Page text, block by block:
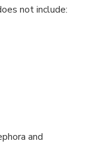
not include:
and